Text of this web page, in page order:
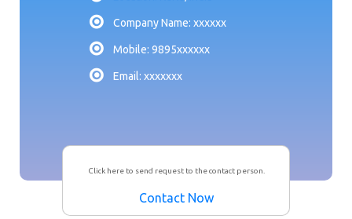
Company Name: xxxxxx
Mobile: 9895xxxxxx
Email: xxxxxxx
Click here to send request to the contact person.
Contact Now